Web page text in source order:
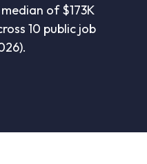
of $173K
10 public job